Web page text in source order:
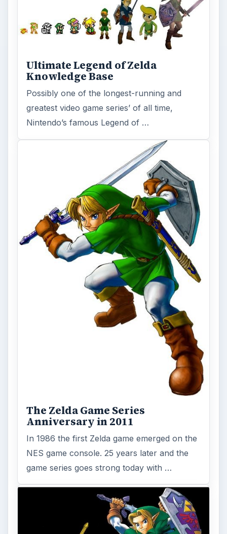
Ultimate Legend of Zelda
Knowledge Base
Possibly one of the longest-running and
greatest video game series’ of all time,
Nintendo’s famous Legend of …
The Zelda Game Series
Anniversary in 2011
In 1986 the first Zelda game emerged on the
NES game console. 25 years later and the
game series goes strong today with …